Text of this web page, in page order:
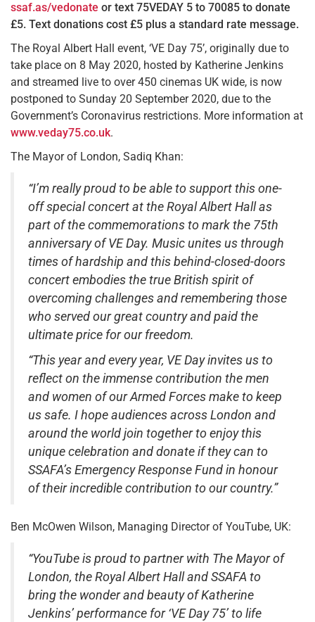
ssaf.as/vedonate or text 75VEDAY 5 to 70085 to donate
£5. Text donations cost £5 plus a standard rate message.
The Royal Albert Hall event, ‘VE Day 75’, originally due to
take place on 8 May 2020, hosted by Katherine Jenkins
and streamed live to over 450 cinemas UK wide, is now
postponed to Sunday 20 September 2020, due to the
Government’s Coronavirus restrictions. More information at
www.veday75.co.uk.
The Mayor of London, Sadiq Khan:
“I’m really proud to be able to support this one-
off special concert at the Royal Albert Hall as
part of the commemorations to mark the 75th
anniversary of VE Day. Music unites us through
times of hardship and this behind-closed-doors
concert embodies the true British spirit of
overcoming challenges and remembering those
who served our great country and paid the
ultimate price for our freedom.
“This year and every year, VE Day invites us to
reflect on the immense contribution the men
and women of our Armed Forces make to keep
us safe. I hope audiences across London and
around the world join together to enjoy this
unique celebration and donate if they can to
SSAFA’s Emergency Response Fund in honour
of their incredible contribution to our country.”
Ben McOwen Wilson, Managing Director of YouTube, UK:
“YouTube is proud to partner with The Mayor of
London, the Royal Albert Hall and SSAFA to
bring the wonder and beauty of Katherine
Jenkins’ performance for ‘VE Day 75’ to life